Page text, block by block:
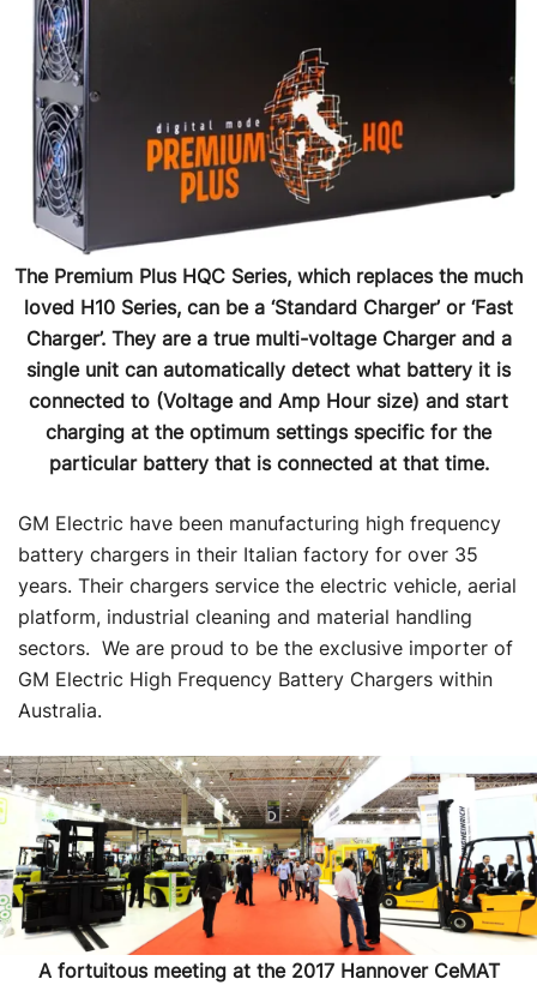
The Premium Plus HQC Series, which replaces the much
loved H10 Series, can be a ‘Standard Charger’ or ‘Fast
Charger’. They are a true multi-voltage Charger and a
single unit can automatically detect what battery it is
connected to (Voltage and Amp Hour size) and start
charging at the optimum settings specific for the
particular battery that is connected at that time.
GM Electric have been manufacturing high frequency
battery chargers in their Italian factory for over 35
years. Their chargers service the electric vehicle, aerial
platform, industrial cleaning and material handling
sectors. We are proud to be the exclusive importer of
GM Electric High Frequency Battery Chargers within
Australia.
A fortuitous meeting at the 2017 Hannover CeMAT